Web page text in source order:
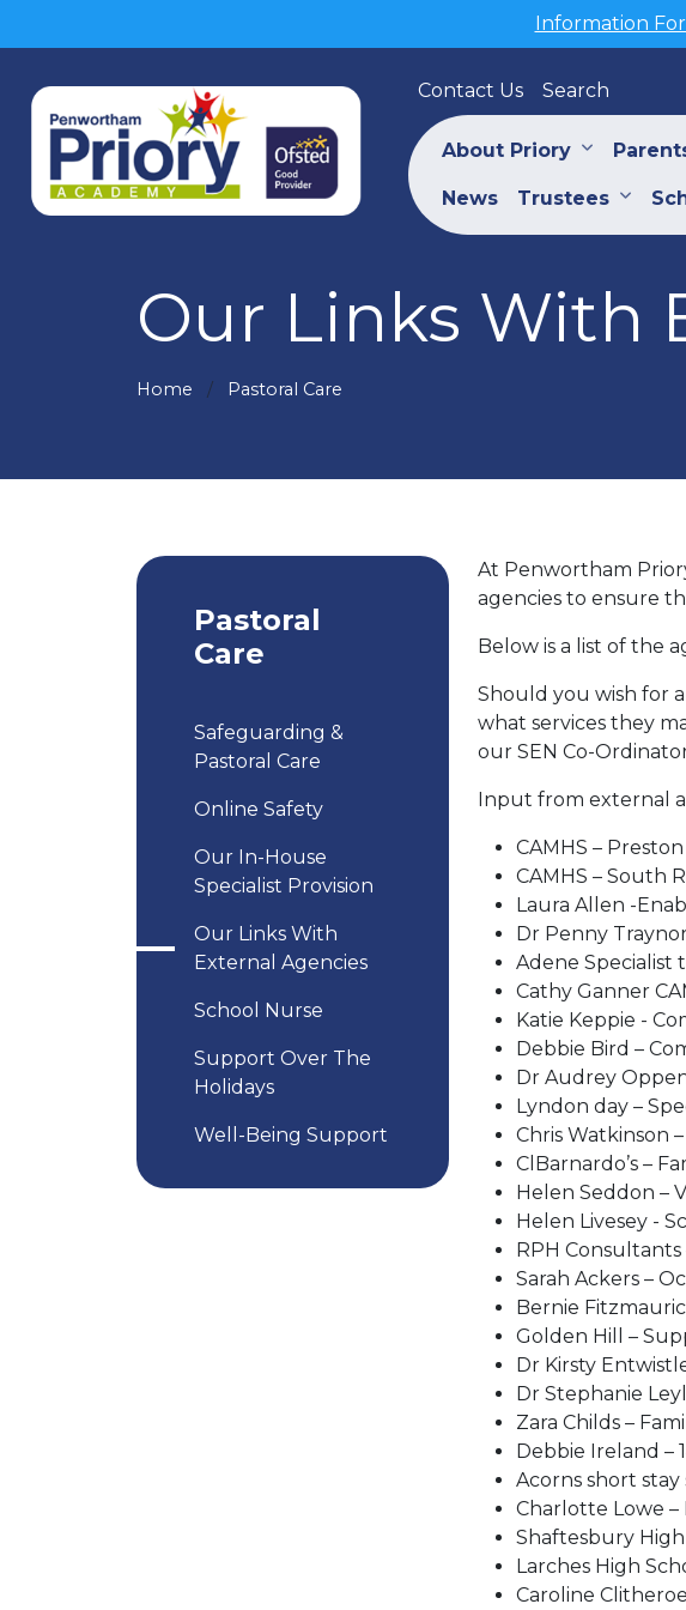
Information
Contact Us Search
About Priory
News Trustees
Our Links With
Home Pastoral Care
At Penwortham
agencies to ensure
Below is a list of the
Should you wish for
what services they
our SEN Co-
Input from external
CAMHS – Preston ​
CAMHS – South
Laura Allen -
Dr Penny
Adene Specialist
Cathy Ganner
Katie Keppie -
Debbie Bird –
Dr Audrey
Lyndon day –
Chris Watkinson
ClBarnardo’s –
Helen Seddon –
Helen Livesey -
RPH Consultants
Sarah Ackers –
Bernie
Golden Hill –
Dr Kirsty
Dr Stephanie
Zara Childs –
Debbie Ireland –
Acorns short stay
Charlotte Lowe –
Shaftesbury
Larches High
Caroline
Pastoral
Care
Safeguarding &
Pastoral Care
Online Safety
Our In-House
Specialist Provision
Our Links With
External Agencies
School Nurse
Support Over The
Holidays
Well-Being Support